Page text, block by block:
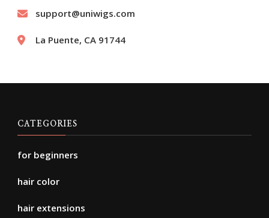
support@uniwigs.com
La Puente, CA 91744
CATEGORIES
for beginners
hair color
hair extensions